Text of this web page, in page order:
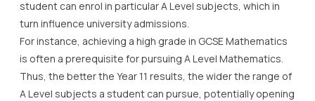
student can enrol in particular A Level subjects, which in
turn influence university admissions.
For instance, achieving a high grade in GCSE Mathematics
is often a prerequisite for pursuing A Level Mathematics.
Thus, the better the Year 11 results, the wider the range of
A Level subjects a student can pursue, potentially opening